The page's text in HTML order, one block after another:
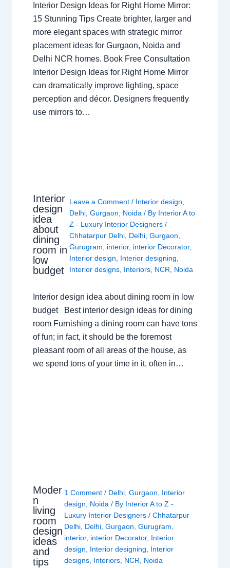
Interior Design Ideas for Right Home Mirror:
15 Stunning Tips Create brighter, larger and
more elegant spaces with strategic mirror
placement ideas for Gurgaon, Noida and
Delhi NCR homes. Book Free Consultation
Interior Design Ideas for Right Home Mirror
can dramatically improve lighting, space
perception and décor. Designers frequently
use mirrors to…
Interior
design
idea
about
dining
room in
low
budget
Leave a Comment / Interior design
Delhi ,Gurgaon Noida / By Interior A to
Z - Luxury Interior Designers/
Chhatarpur Delhi Delhi ,Gurgaon
Gurugram
interior, interior Decorator,
Interior design
Interior designing
Interior designs Interiors NCR Noida
Interior design idea about dining room in low
budget Best interior design ideas for dining
room Furnishing a dining room can have tons
of fun; in fact, it should be the foremost
pleasant room of all areas of the house, as
we spend tons of your time in it, often in…
Moder
n
living
room
design
ideas
and
tips
1 Comment / Delhi, Gurgaon
Interior
design
Noida / By Interior A to Z -
Luxury Interior Designers / Chhatarpur
Delhi, Delhi, Gurgaon Gurugram
interior, interior Decorator, Interior
design
Interior designing
Interior
designs, Interiors, NCR Noida